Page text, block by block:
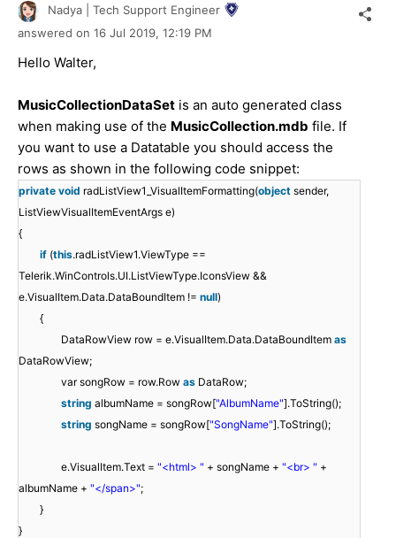
Nadya | Tech Support Engineer
answered on 16 Jul 2019, 12:19 PM
Hello Walter,
MusicCollectionDataSet is an auto generated class
when making use of the MusicCollection.mdb file. If
you want to use a Datatable you should access the
rows as shown in the following code snippet:
private void radListView1_VisualItemFormatting(object sender,
ListViewVisualItemEventArgs e)
{
if (this.radListView1.ViewType ==
Telerik.WinControls.UI.ListViewType.IconsView &&
e.VisualItem.Data.DataBoundItem != null)
{
DataRowView row = e.VisualItem.Data.DataBoundItem as
DataRowView;
var songRow = row.Row as DataRow;
string albumName = songRow["AlbumName"].ToString();
string songName = songRow["SongName"].ToString();
e.VisualItem.Text = "<html> " + songName + "<br> " +
albumName + "</span>";
}
}